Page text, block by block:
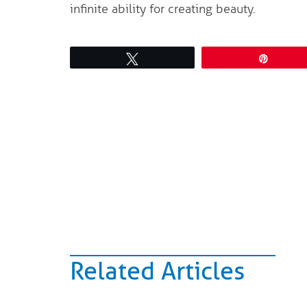
infinite ability for creating beauty.
Related Articles